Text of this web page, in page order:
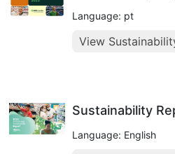
Language: pt
View
Sustainability
Language: English